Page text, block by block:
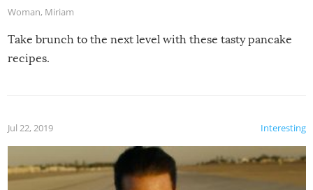
Woman, Miriam
Take brunch to the next level with these tasty pancake
recipes.
Interesting
Jul 22, 2019